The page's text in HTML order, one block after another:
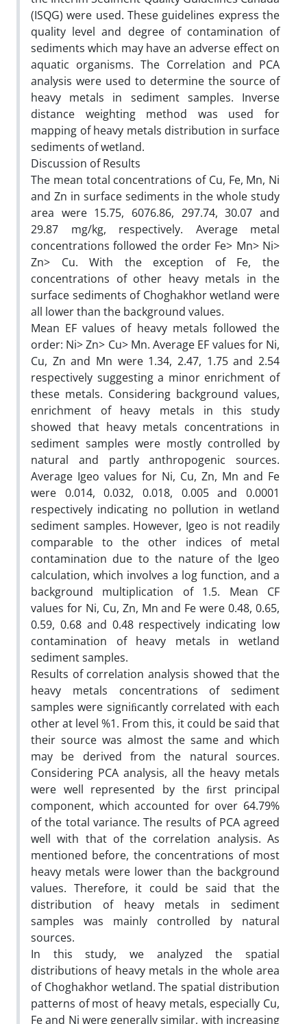
(ISQG) were used. These guidelines express the
quality level and degree of contamination of
sediments which may have an adverse effect on
aquatic organisms. The Correlation and PCA
analysis were used to determine the source of
heavy metals in sediment samples. Inverse
distance weighting method was used for
mapping of heavy metals distribution in surface
sediments of wetland.
Discussion of Results
The mean total concentrations of Cu, Fe, Mn, Ni
and Zn in surface sediments in the whole study
area were 15.75, 6076.86, 297.74, 30.07 and
29.87 mg/kg, respectively. Average metal
concentrations followed the order Fe> Mn> Ni>
Zn> Cu. With the exception of Fe, the
concentrations of other heavy metals in the
surface sediments of Choghakhor wetland were
all lower than the background values.
Mean EF values of heavy metals followed the
order: Ni> Zn> Cu> Mn. Average EF values for Ni,
Cu, Zn and Mn were 1.34, 2.47, 1.75 and 2.54
respectively suggesting a minor enrichment of
these metals. Considering background values,
enrichment of heavy metals in this study
showed that heavy metals concentrations in
sediment samples were mostly controlled by
natural and partly anthropogenic sources.
Average Igeo values for Ni, Cu, Zn, Mn and Fe
were 0.014, 0.032, 0.018, 0.005 and 0.0001
respectively indicating no pollution in wetland
sediment samples. However, Igeo is not readily
comparable to the other indices of metal
contamination due to the nature of the Igeo
calculation, which involves a log function, and a
background multiplication of 1.5. Mean CF
values for Ni, Cu, Zn, Mn and Fe were 0.48, 0.65,
0.59, 0.68 and 0.48 respectively indicating low
contamination of heavy metals in wetland
sediment samples.
Results of correlation analysis showed that the
heavy metals concentrations of sediment
samples were signiﬁcantly correlated with each
other at level %1. From this, it could be said that
their source was almost the same and which
may be derived from the natural sources.
Considering PCA analysis, all the heavy metals
were well represented by the ﬁrst principal
component, which accounted for over 64.79%
of the total variance. The results of PCA agreed
well with that of the correlation analysis. As
mentioned before, the concentrations of most
heavy metals were lower than the background
values. Therefore, it could be said that the
distribution of heavy metals in sediment
samples was mainly controlled by natural
sources.
In this study, we analyzed the spatial
distributions of heavy metals in the whole area
of Choghakhor wetland. The spatial distribution
patterns of most of heavy metals, especially Cu,
Fe and Ni were generally similar, with increasing